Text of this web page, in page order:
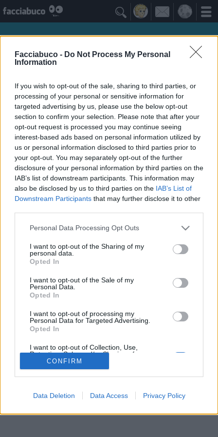
Facciabuco - Do Not Process My Personal
Information
If you wish to opt-out of the sale, sharing to third parties, or
processing of your personal or sensitive information for
targeted advertising by us, please use the below opt-out
section to confirm your selection. Please note that after your
opt-out request is processed you may continue seeing
interest-based ads based on personal information utilized by
us or personal information disclosed to third parties prior to
your opt-out. You may separately opt-out of the further
disclosure of your personal information by third parties on the
IAB’s list of downstream participants. This information may
also be disclosed by us to third parties on the IAB’s List of
Downstream Participants that may further disclose it to other
Personal Data Processing Opt Outs
I want to opt-out of the Sharing of my
personal data.
Opted In
I want to opt-out of the Sale of my
Personal Data.
Opted In
I want to opt-out of processing my
Personal Data for Targeted Advertising.
Opted In
I want to opt-out of Collection, Use,
Retention, Sale, and/or Sharing of my
Personal Data that Is Unrelated with the
Purposes for which it was collected.
Opted Out
CONFIRM
Data Deletion Data Access Privacy Policy

obone
siamo tutti appesi ad un filo ed io sono anche in
sovrappeso
Idoli Apprezzati ≡ Menu
Tutti gli Idoli e gli Schifidi
Gli idoli e gli schifidi apprezzati da obone